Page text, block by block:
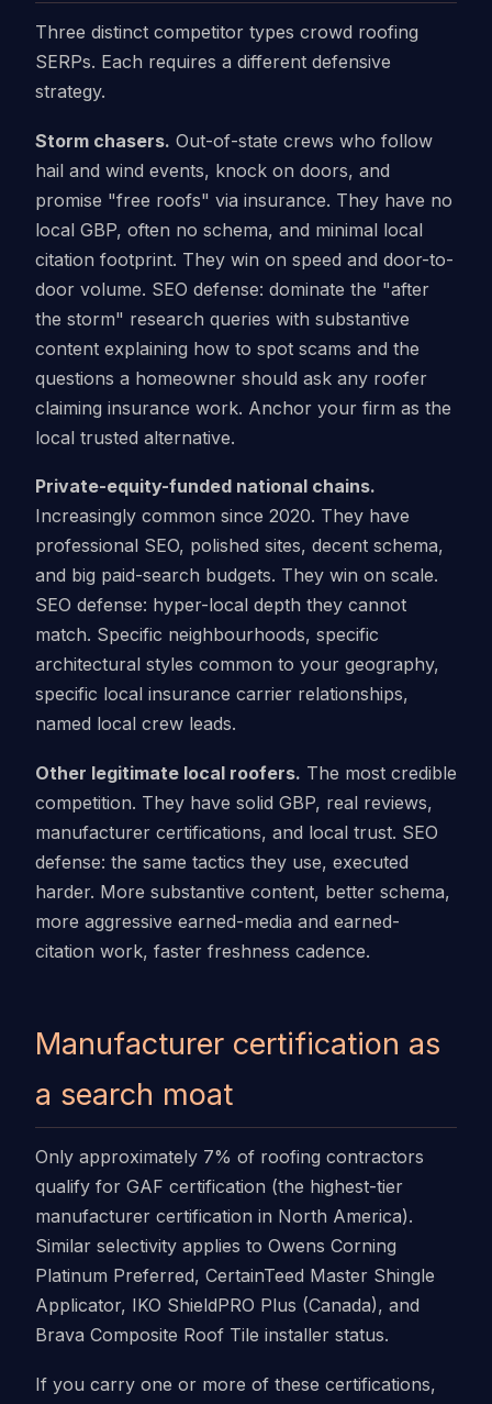
Three distinct competitor types crowd roofing
SERPs. Each requires a different defensive
strategy.
Storm chasers. Out-of-state crews who follow
hail and wind events, knock on doors, and
promise "free roofs" via insurance. They have no
local GBP, often no schema, and minimal local
citation footprint. They win on speed and door-to-
door volume. SEO defense: dominate the "after
the storm" research queries with substantive
content explaining how to spot scams and the
questions a homeowner should ask any roofer
claiming insurance work. Anchor your firm as the
local trusted alternative.
Private-equity-funded national chains.
Increasingly common since 2020. They have
professional SEO, polished sites, decent schema,
and big paid-search budgets. They win on scale.
SEO defense: hyper-local depth they cannot
match. Specific neighbourhoods, specific
architectural styles common to your geography,
specific local insurance carrier relationships,
named local crew leads.
Other legitimate local roofers. The most credible
competition. They have solid GBP, real reviews,
manufacturer certifications, and local trust. SEO
defense: the same tactics they use, executed
harder. More substantive content, better schema,
more aggressive earned-media and earned-
citation work, faster freshness cadence.
Manufacturer certification as
a search moat
Only approximately 7% of roofing contractors
qualify for GAF certification (the highest-tier
manufacturer certification in North America).
Similar selectivity applies to Owens Corning
Platinum Preferred, CertainTeed Master Shingle
Applicator, IKO ShieldPRO Plus (Canada), and
Brava Composite Roof Tile installer status.
If you carry one or more of these certifications,